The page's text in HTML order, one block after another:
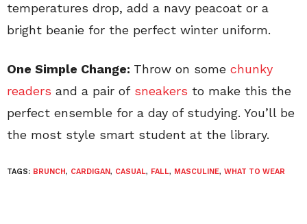
temperatures drop, add a navy peacoat or a
bright beanie for the perfect winter uniform.
One Simple Change: Throw on some chunky
readers and a pair of sneakers to make this the
perfect ensemble for a day of studying. You’ll be
the most style smart student at the library.
TAGS: BRUNCH, CARDIGAN, CASUAL, FALL, MASCULINE, WHAT TO WEAR